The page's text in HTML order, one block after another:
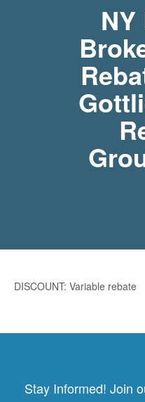
DISCOUNT: Variable rebate
Stay Informed! Join